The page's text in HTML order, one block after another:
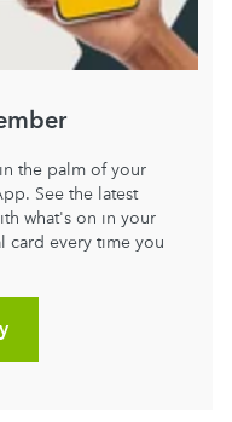
the palm of your
See the latest
what's on in your
card every time you